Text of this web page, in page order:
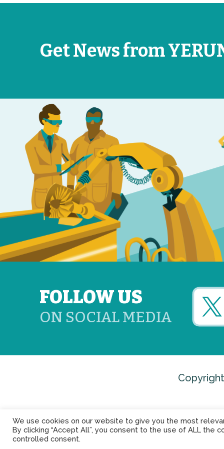
Get News from
FOLLOW US
ON SOCIAL MEDIA
We use cookies on our website to give you the most
By clicking “Accept All”, you consent to the use of ALL the
controlled consent.